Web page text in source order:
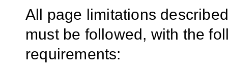
All page limitations
must be followed, with the
requirements: